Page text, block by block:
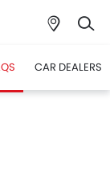
CAR DEALERS